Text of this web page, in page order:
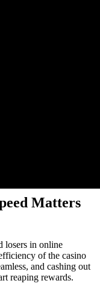
Matters
losers in online
of the casino
and cashing out
reaping rewards.